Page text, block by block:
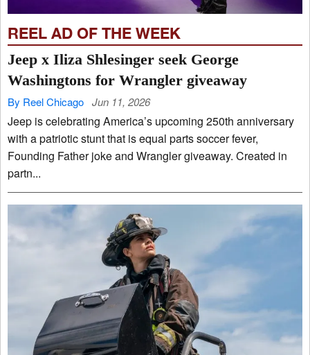
REEL AD OF THE WEEK
Jeep x Iliza Shlesinger seek George
Washingtons for Wrangler giveaway
By Reel Chicago Jun 11, 2026
Jeep is celebrating America’s upcoming 250th anniversary
with a patriotic stunt that is equal parts soccer fever,
Founding Father joke and Wrangler giveaway. Created in
partn...